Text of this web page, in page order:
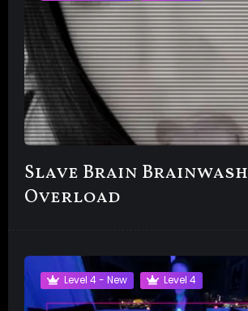
Slave Brain Brainwash
Overload
Level 4 - New Level 4